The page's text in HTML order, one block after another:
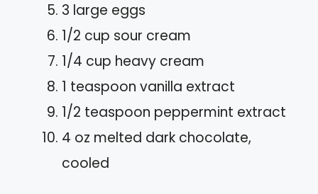
3 large eggs
1/2 cup sour cream
1/4 cup heavy cream
1 teaspoon vanilla extract
1/2 teaspoon peppermint extract
4 oz melted dark chocolate,
cooled